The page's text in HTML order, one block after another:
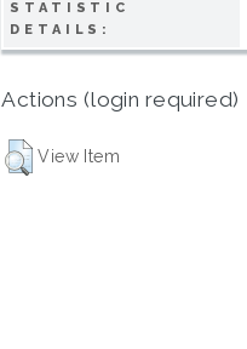
STATISTIC
DETAILS:
Actions (login required)
View Item